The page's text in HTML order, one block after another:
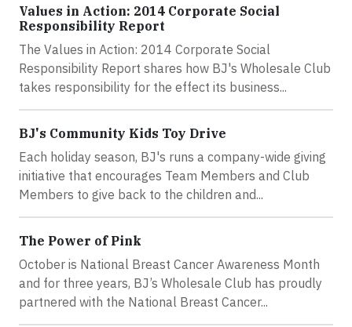
Values in Action: 2014 Corporate Social
Responsibility Report
The Values in Action: 2014 Corporate Social
Responsibility Report shares how BJ's Wholesale Club
takes responsibility for the effect its business...
BJ's Community Kids Toy Drive
Each holiday season, BJ's runs a company-wide giving
initiative that encourages Team Members and Club
Members to give back to the children and...
The Power of Pink
October is National Breast Cancer Awareness Month
and for three years, BJ’s Wholesale Club has proudly
partnered with the National Breast Cancer...